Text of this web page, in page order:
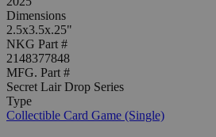
Dimensions
2.5x3.5x.25"
NKG Part #
2148377848
MFG. Part #
Secret Lair Drop Series
Type
Collectible Card Game (Single)